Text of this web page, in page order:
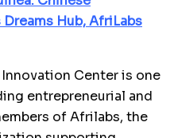
Hub, AfriLabs
Innovation Center is one
entrepreneurial and
of Afrilabs, the